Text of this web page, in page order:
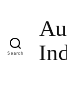
Search